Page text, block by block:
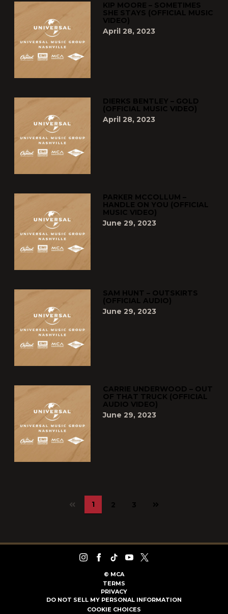
KIP MOORE – SOMETIMES
SHE STAYS (OFFICIAL MUSIC
VIDEO)
April 28, 2023
DIERKS BENTLEY – GOLD
(OFFICIAL MUSIC VIDEO)
April 28, 2023
PARKER MCCOLLUM –
HANDLE ON YOU (OFFICIAL
MUSIC VIDEO)
June 29, 2023
SAM HUNT – OUTSKIRTS
(OFFICIAL AUDIO)
June 29, 2023
CARRIE UNDERWOOD – OUT
OF THAT TRUCK (OFFICIAL
AUDIO VIDEO)
June 29, 2023
1 2 3
Next
© MCA
TERMS
PRIVACY
DO NOT SELL MY PERSONAL INFORMATION
COOKIE CHOICES